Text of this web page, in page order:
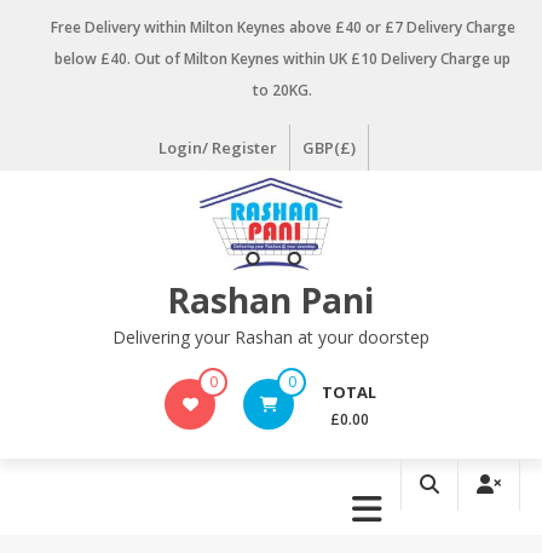
Free Delivery within Milton Keynes above £40 or £7 Delivery Charge
below £40. Out of Milton Keynes within UK £10 Delivery Charge up
to 20KG.
Login/ Register GBP(£)
Rashan Pani
Delivering your Rashan at your doorstep
0 0 TOTAL
£0.00